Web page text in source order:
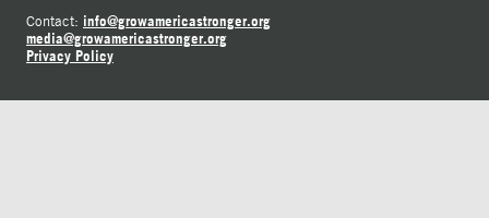
Contact: info@growamericastronger.org
media@growamericastronger.org
Privacy Policy